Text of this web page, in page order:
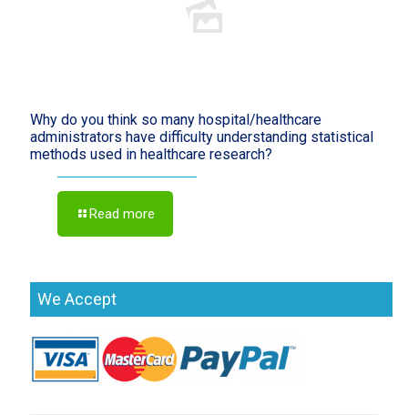
Why do you think so many hospital/healthcare
administrators have difficulty understanding statistical
methods used in healthcare research?
Read more
We Accept